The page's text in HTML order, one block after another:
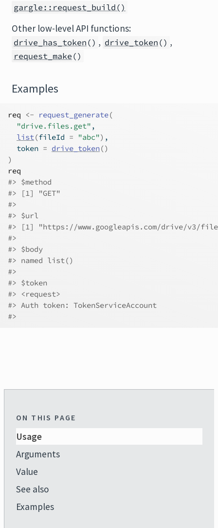
gargle::request_build()
Other low-level API functions:
drive_has_token() , drive_token() ,
request_make()
Examples
req <- request_generate(
"drive.files.get" ,
list(fileId = "abc") ,
  token
= drive_token ()
)
req
#> $method
#> [1] "GET"
#>
#> $url
#> [1] "https://www.googleapis.com/drive/v3/
#>
#> $body
#> named list()
#>
#> $token
#> <request>
#> Auth token: TokenServiceAccount
#>
ON THIS PAGE
Usage
Arguments
Value
See also
Examples